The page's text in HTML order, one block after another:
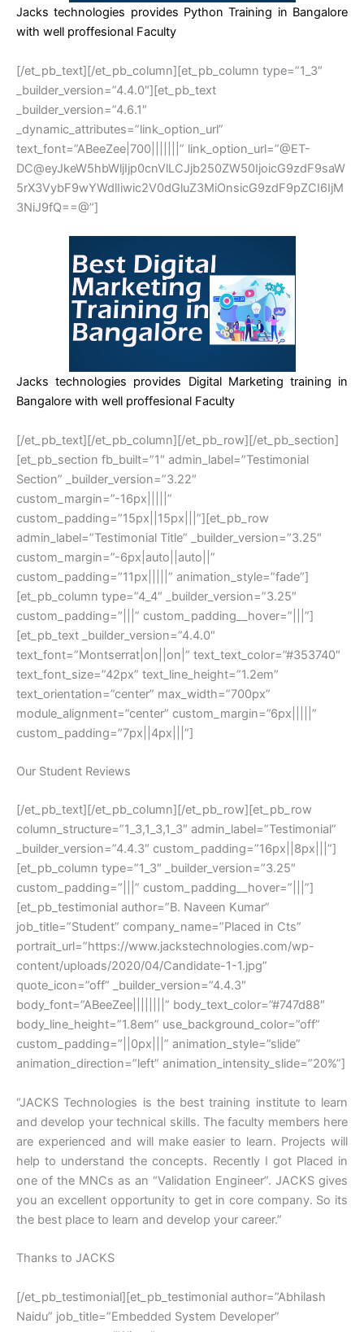
Jacks technologies provides Python Training in Bangalore
with well proffesional Faculty
[/et_pb_text][/et_pb_column][et_pb_column type=”1_3″
_builder_version=”4.4.0″][et_pb_text
_builder_version=”4.6.1″
_dynamic_attributes=”link_option_url”
text_font=”ABeeZee|700|||||||” link_option_url=”@ET-
DC@eyJkeW5hbWljIjp0cnVlLCJjb250ZW50IjoicG9zdF9saW
5rX3VybF9wYWdlIiwic2V0dGluZ3MiOnsicG9zdF9pZCI6IjM
3NiJ9fQ==@”]
Jacks technologies provides Digital Marketing training in
Bangalore with well proffesional Faculty
[/et_pb_text][/et_pb_column][/et_pb_row][/et_pb_section]
[et_pb_section fb_built=”1″ admin_label=”Testimonial
Section” _builder_version=”3.22″
custom_margin=”-16px|||||”
custom_padding=”15px||15px|||”][et_pb_row
admin_label=”Testimonial Title” _builder_version=”3.25″
custom_margin=”-6px|auto||auto||”
custom_padding=”11px|||||” animation_style=”fade”]
[et_pb_column type=”4_4″ _builder_version=”3.25″
custom_padding=”|||” custom_padding__hover=”|||”]
[et_pb_text _builder_version=”4.4.0″
text_font=”Montserrat|on||on|” text_text_color=”#353740″
text_font_size=”42px” text_line_height=”1.2em”
text_orientation=”center” max_width=”700px”
module_alignment=”center” custom_margin=”6px|||||”
custom_padding=”7px||4px|||”]
Our Student Reviews
[/et_pb_text][/et_pb_column][/et_pb_row][et_pb_row
column_structure=”1_3,1_3,1_3″ admin_label=”Testimonial”
_builder_version=”4.4.3″ custom_padding=”16px||8px|||”]
[et_pb_column type=”1_3″ _builder_version=”3.25″
custom_padding=”|||” custom_padding__hover=”|||”]
[et_pb_testimonial author=”B. Naveen Kumar”
job_title=”Student” company_name=”Placed in Cts”
portrait_url=”https://www.jackstechnologies.com/wp-
content/uploads/2020/04/Candidate-1-1.jpg”
quote_icon=”off” _builder_version=”4.4.3″
body_font=”ABeeZee||||||||” body_text_color=”#747d88″
body_line_height=”1.8em” use_background_color=”off”
custom_padding=”||0px|||” animation_style=”slide”
animation_direction=”left” animation_intensity_slide=”20%”]
“JACKS Technologies is the best training institute to learn
and develop your technical skills. The faculty members here
are experienced and will make easier to learn. Projects will
help to understand the concepts. Recently I got Placed in
one of the MNCs as an “Validation Engineer”. JACKS gives
you an excellent opportunity to get in core company. So its
the best place to learn and develop your career.”
Thanks to JACKS
[/et_pb_testimonial][et_pb_testimonial author=”Abhilash
Naidu” job_title=”Embedded System Developer”